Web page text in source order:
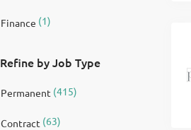
Finance (1)
Refine by Job Type
Permanent (415)
Contract (63)